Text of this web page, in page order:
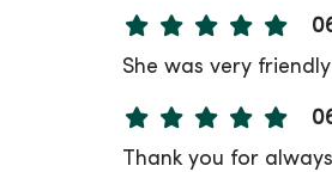
She was very
Thank you for